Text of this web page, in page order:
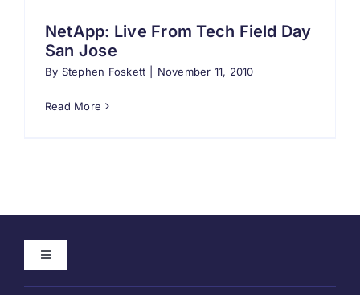
NetApp: Live From Tech Field Day
San Jose
By Stephen Foskett November 11, 2010
Read More
Toggle
Navigation